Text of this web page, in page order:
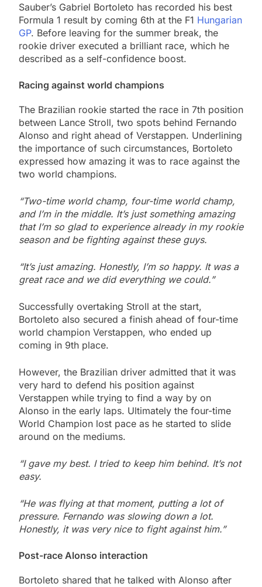
Sauber’s Gabriel Bortoleto has recorded his best
Formula 1 result by coming 6th at the F1 Hungarian
GP. Before leaving for the summer break, the
rookie driver executed a brilliant race, which he
described as a self-confidence boost.
Racing against world champions
The Brazilian rookie started the race in 7th position
between Lance Stroll, two spots behind Fernando
Alonso and right ahead of Verstappen. Underlining
the importance of such circumstances, Bortoleto
expressed how amazing it was to race against the
two world champions.
“Two-time world champ, four-time world champ,
and I’m in the middle. It’s just something amazing
that I’m so glad to experience already in my rookie
season and be fighting against these guys.
“It’s just amazing. Honestly, I’m so happy. It was a
great race and we did everything we could.”
Successfully overtaking Stroll at the start,
Bortoleto also secured a finish ahead of four-time
world champion Verstappen, who ended up
coming in 9th place.
However, the Brazilian driver admitted that it was
very hard to defend his position against
Verstappen while trying to find a way by on
Alonso in the early laps. Ultimately the four-time
World Champion lost pace as he started to slide
around on the mediums.
“I gave my best. I tried to keep him behind. It’s not
easy.
“He was flying at that moment, putting a lot of
pressure. Fernando was slowing down a lot.
Honestly, it was very nice to fight against him.”
Post-race Alonso interaction
Bortoleto shared that he talked with Alonso after